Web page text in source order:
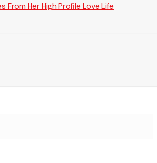
From Her High Profile Love Life